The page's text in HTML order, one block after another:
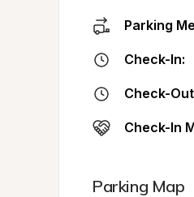
Parking
Check-In:
Check-
Check-In
Parking Map